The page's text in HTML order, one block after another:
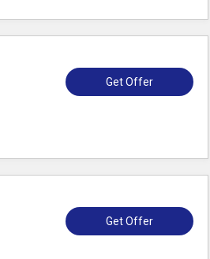
Get Offer
Get Offer